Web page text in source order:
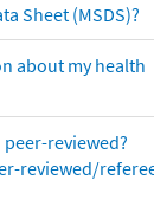
Sheet (MSDS)?
about my health
reviewed?
reviewed/